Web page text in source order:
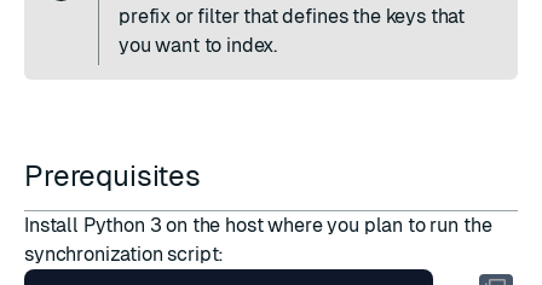
prefix or filter that defines the keys that
you want to index.
Prerequisites
Install Python 3 on the host where you plan to run the
synchronization script: